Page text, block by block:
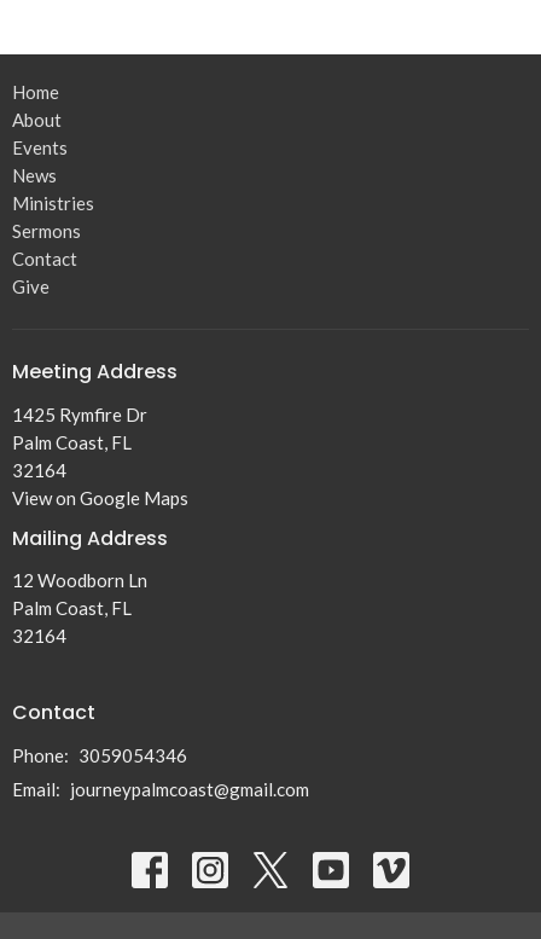
Home
About
Events
News
Ministries
Sermons
Contact
Give
Meeting Address
1425 Rymfire Dr
Palm Coast, FL
32164
View on Google Maps
Mailing Address
12 Woodborn Ln
Palm Coast, FL
32164
Contact
Phone: 3059054346
Email: journeypalmcoast@gmail.com